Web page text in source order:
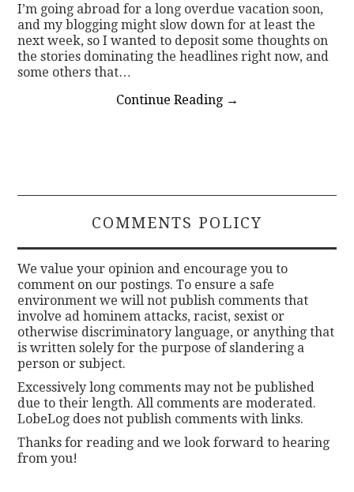
I’m going abroad for a long overdue vacation soon,
and my blogging might slow down for at least the
next week, so I wanted to deposit some thoughts on
the stories dominating the headlines right now, and
some others that…
Continue Reading →
COMMENTS POLICY
We value your opinion and encourage you to
comment on our postings. To ensure a safe
environment we will not publish comments that
involve ad hominem attacks, racist, sexist or
otherwise discriminatory language, or anything that
is written solely for the purpose of slandering a
person or subject.
Excessively long comments may not be published
due to their length. All comments are moderated.
LobeLog does not publish comments with links.
Thanks for reading and we look forward to hearing
from you!